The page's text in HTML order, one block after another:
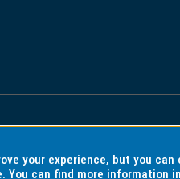
Copyright
your experience, but you can
You can find more information